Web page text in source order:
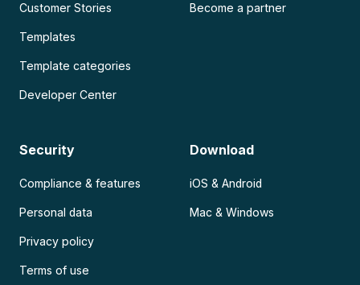
Customer Stories
Templates
Template categories
Developer Center
Become a partner
Security
Compliance & features
Personal data
Privacy policy
Terms of use
Download
iOS & Android
Mac & Windows